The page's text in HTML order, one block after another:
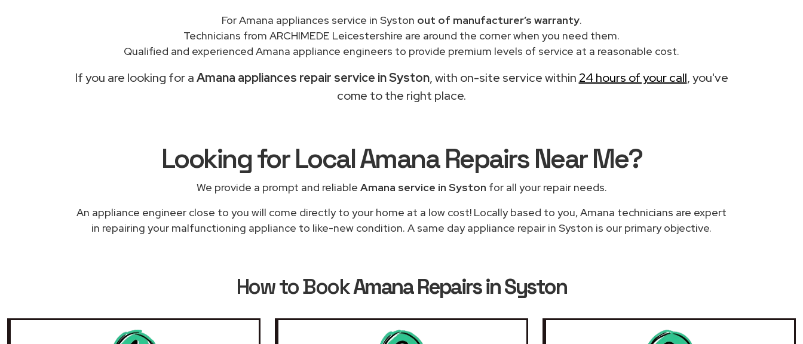
For Amana appliances service in Syston out of manufacturer’s warranty.
Technicians from ARCHIMEDE Leicestershire are around the corner when you need them.
Qualified and experienced Amana appliance engineers to provide premium levels of service at a reasonable cost.
If you are looking for aAmana appliances repair service in Syston, with on-site service within 24 hours of your call, you've
come to the right place.
Looking for Local Amana RepairsNear Me?
We provide a prompt and reliable Amana service in Syston for all your repair needs.
An appliance engineer close to you will come directly to your home at a low cost! Locally based to you, Amana technicians are expert
in repairing your malfunctioning appliance to like-new condition. A same day appliance repair in Syston is our primary objective.
How to BookAmana Repairs in Syston